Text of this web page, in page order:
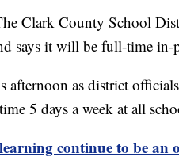
Clark County School
says it will be full-time in-
afternoon as district
5 days a week at all
continue to be